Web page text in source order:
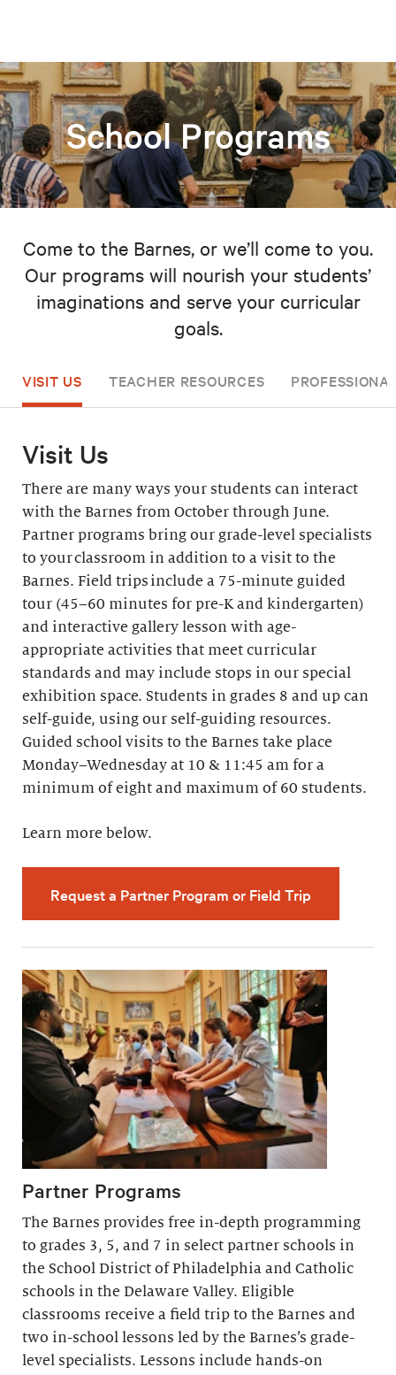
School Programs
Come to the Barnes, or we’ll come to you.
Our programs will nourish your students’
imaginations and serve your curricular
goals.
VISIT US TEACHER RESOURCES
Visit Us
There are many ways your students can interact
with the Barnes from October through June.
Partner programs bring our grade-level specialists
to your classroom in addition to a visit to the
Barnes. Field trips include a 75-minute guided
tour (45–60 minutes for pre-K and kindergarten)
and interactive gallery lesson with age-
appropriate activities that meet curricular
standards and may include stops in our special
exhibition space. Students in grades 8 and up can
self-guide, using our self-guiding resources.
Guided school visits to the Barnes take place
Monday–Wednesday at 10 & 11:45 am for a
minimum of eight and maximum of 60 students.
Learn more below.
Request a Partner Program or Field Trip
Partner Programs
The Barnes provides free in-depth programming
to grades 3, 5, and 7 in select partner schools in
the School District of Philadelphia and Catholic
schools in the Delaware Valley. Eligible
classrooms receive a field trip to the Barnes and
two in-school lessons led by the Barnes’s grade-
level specialists. Lessons include hands-on